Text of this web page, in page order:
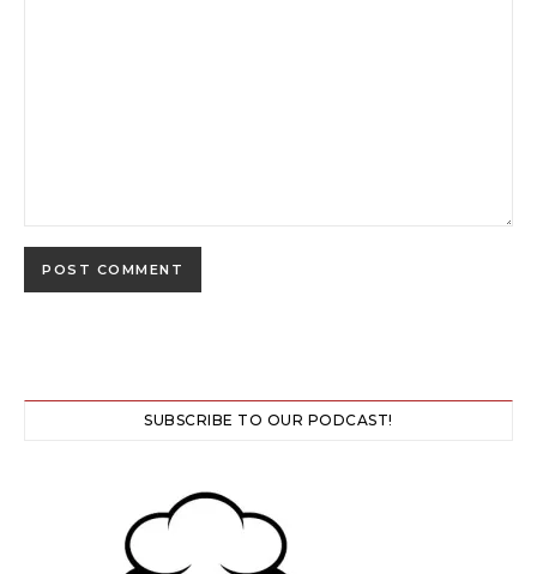
SUBSCRIBE TO OUR PODCAST!